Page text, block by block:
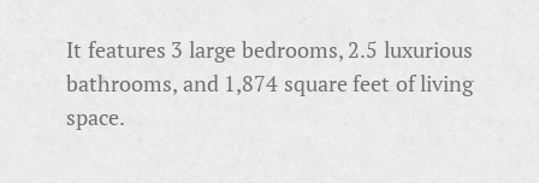
It features 3 large bedrooms, 2.5 luxurious
bathrooms, and 1,874 square feet of living
space.